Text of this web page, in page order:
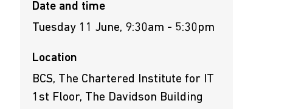
Date and time
Tuesday 11 June, 9:30am - 5:30pm
Location
BCS, The Chartered Institute for IT
1st Floor, The Davidson Building